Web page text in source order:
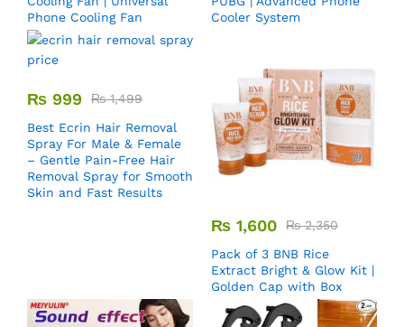
Phone Cooling Fan
Cooler System
₨ 999 ₨1,499
Best Ecrin Hair Removal
Spray For Male & Female
– Gentle Pain-Free Hair
Removal Spray for Smooth
Skin and Fast Results
₨ 1,600 ₨2,350
Pack of 3 BNB Rice
Extract Bright & Glow Kit |
Golden Cap with Box